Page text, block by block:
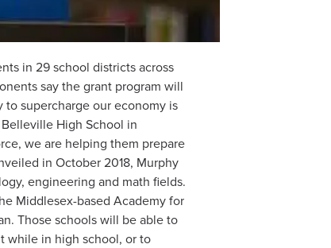
in 29 school districts across
say the grant program will
supercharge our economy is
High School in
we are helping them prepare
in October 2018, Murphy
engineering and math fields.
Middlesex-based Academy for
Those schools will be able to
while in high school, or to